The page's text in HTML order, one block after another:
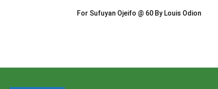
For Sufuyan Ojeifo @ 60 By Louis Odion